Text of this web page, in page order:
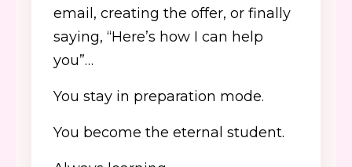
email, creating the offer, or finally
saying, “Here’s how I can help
you”…
You stay in preparation mode.
You become the eternal student.